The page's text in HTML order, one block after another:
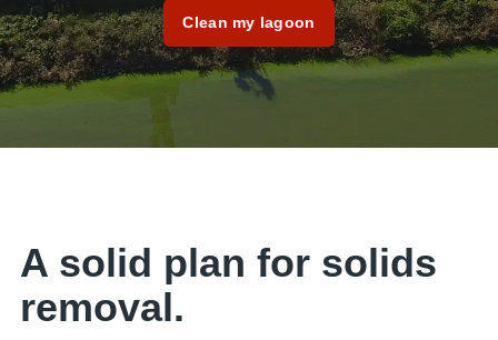
Clean my lagoon
A solid plan for solids
removal.